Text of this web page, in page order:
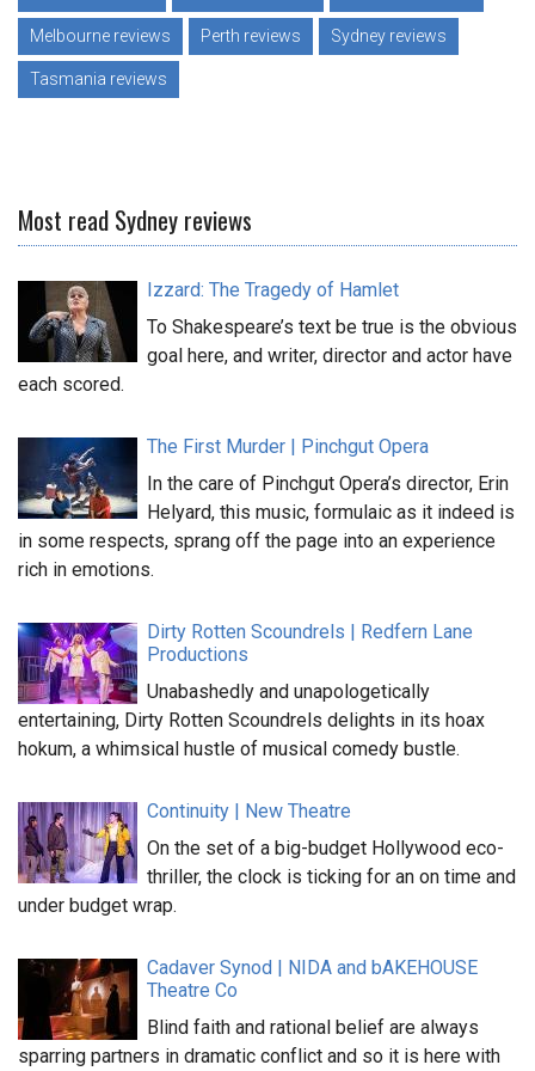
Melbourne reviews Perth reviews Sydney reviews
Tasmania reviews
Most read Sydney reviews
Izzard: The Tragedy of Hamlet
To Shakespeare’s text be true is the obvious
goal here, and writer, director and actor have
each scored.
The First Murder | Pinchgut Opera
In the care of Pinchgut Opera’s director, Erin
Helyard, this music, formulaic as it indeed is
in some respects, sprang off the page into an experience
rich in emotions.
Dirty Rotten Scoundrels | Redfern Lane
Productions
Unabashedly and unapologetically
entertaining, Dirty Rotten Scoundrels delights in its hoax
hokum, a whimsical hustle of musical comedy bustle.
Continuity | New Theatre
On the set of a big-budget Hollywood eco-
thriller, the clock is ticking for an on time and
under budget wrap.
Cadaver Synod | NIDA and bAKEHOUSE
Theatre Co
Blind faith and rational belief are always
sparring partners in dramatic conflict and so it is here with